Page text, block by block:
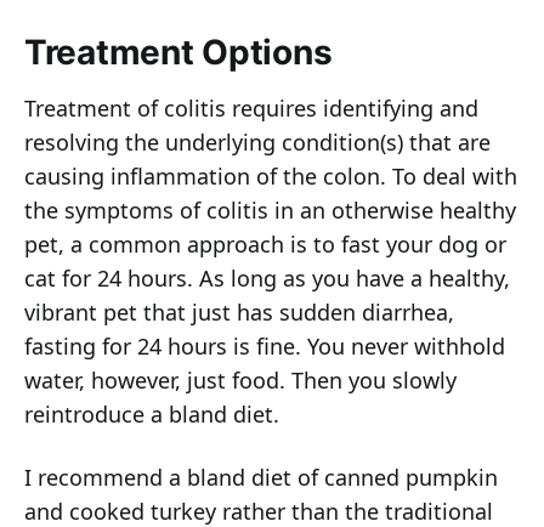
Treatment Options
Treatment of colitis requires identifying and
resolving the underlying condition(s) that are
causing inflammation of the colon. To deal with
the symptoms of colitis in an otherwise healthy
pet, a common approach is to fast your dog or
cat for 24 hours. As long as you have a healthy,
vibrant pet that just has sudden diarrhea,
fasting for 24 hours is fine. You never withhold
water, however, just food. Then you slowly
reintroduce a bland diet.
I recommend a bland diet of canned pumpkin
and cooked turkey rather than the traditional